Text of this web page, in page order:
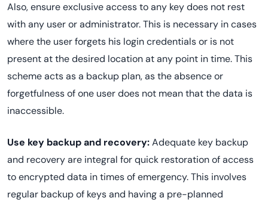
Also, ensure exclusive access to any key does not rest
with any user or administrator. This is necessary in cases
where the user forgets his login credentials or is not
present at the desired location at any point in time. This
scheme acts as a backup plan, as the absence or
forgetfulness of one user does not mean that the data is
inaccessible.
Use key backup and recovery:Adequate key backup
and recovery are integral for quick restoration of access
to encrypted data in times of emergency. This involves
regular backup of keys and having a pre-planned